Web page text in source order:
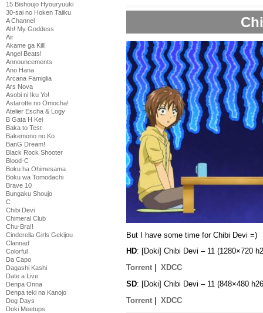
15 Bishoujo Hyouryuuki
30-sai no Hoken Taiiku
A Channel
Ah! My Goddess
Air
Akame ga Kill!
Angel Beats!
Announcements
Ano Hana
Arcana Famiglia
Ars Nova
Asobi ni Iku Yo!
Astarotte no Omocha!
Atelier Escha & Logy
B Gata H Kei
Baka to Test
Bakemono no Ko
BanG Dream!
Black Rock Shooter
Blood-C
Boku ha Ohimesama
Boku wa Tomodachi
Brave 10
Bungaku Shoujo
C
Chibi Devi
Chimeral Club
Chu-Bra!!
Cinderella Girls Gekijou
Clannad
Colorful
Da Capo
Dagashi Kashi
Date a Live
Denpa Onna
Denpa teki na Kanojo
Dog Days
Doki Meetups
But I have some time for Chibi Devi =)
HD: [Doki] Chibi Devi – 11 (1280×720
Torrent
XDCC
SD: [Doki] Chibi Devi – 11 (848×480
Torrent
XDCC